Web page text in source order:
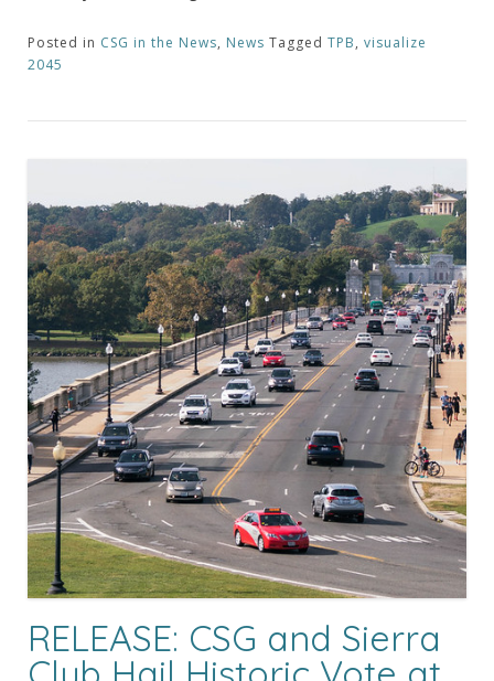
Posted in CSG in the News, News Tagged TPB, visualize
2045
RELEASE: CSG and Sierra